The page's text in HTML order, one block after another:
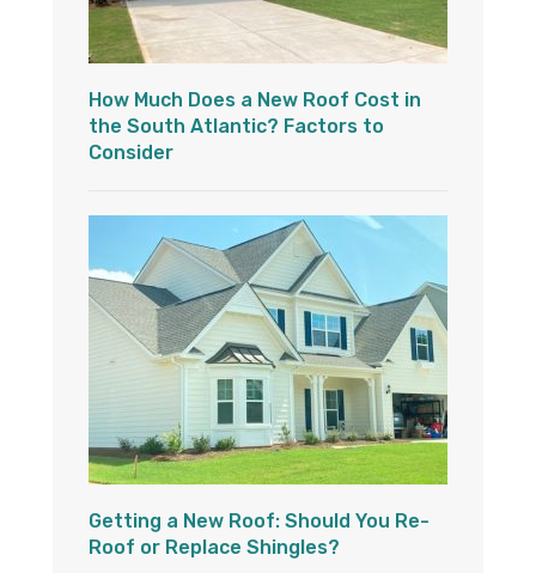
How Much Does a New Roof Cost in
the South Atlantic? Factors to
Consider
Getting a New Roof: Should You Re-
Roof or Replace Shingles?